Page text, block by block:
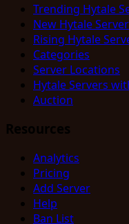
Trending Hytale
New Hytale
Rising Hytale
Categories
Server Locations
Hytale Servers
Auction
Resources
Analytics
Pricing
Add Server
Help
Ban List